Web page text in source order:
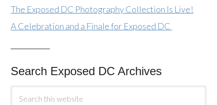
The Exposed DC Photography Collection Is Live!
A Celebration and a Finale for Exposed DC
Search Exposed DC Archives